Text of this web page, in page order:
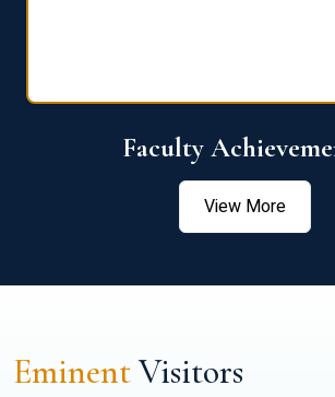
Faculty
View More
EminentVisitors